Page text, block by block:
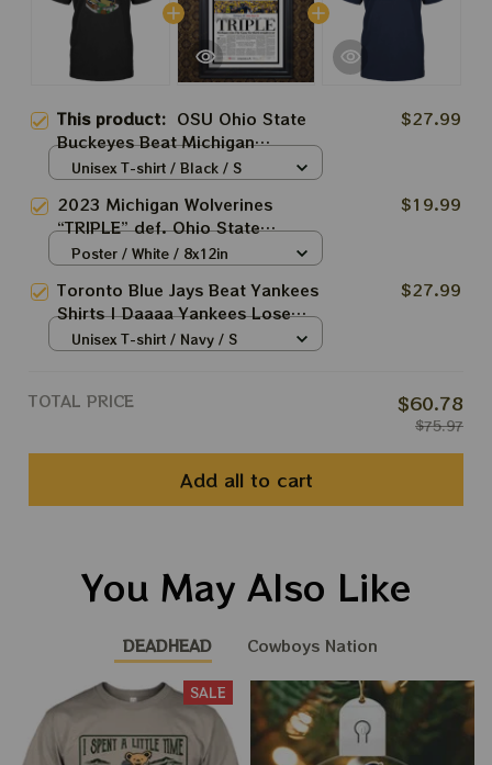
This product: OSU Ohio State
Buckeyes Beat Michigan
Wolverines Shirts
$27.99
Unisex T-shirt / Black / S
2023 Michigan Wolverines
“TRIPLE” def. Ohio State
Buckeyes Front Page Newspaper
$19.99
Poster / White / 8x12in
Toronto Blue Jays Beat Yankees
Shirts | Daaaa Yankees Lose
Shirt
$27.99
Unisex T-shirt / Navy / S
TOTAL PRICE $60.78
$75.97
Add all to cart
You May Also Like
DEADHEAD Cowboys Nation
SALE